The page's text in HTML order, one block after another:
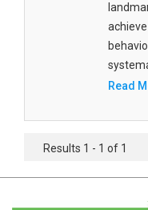
Agricultural
Agricultural
Agricultural
Biotechnology
Biochemistry,
Read
Results 1 - 1 of 1